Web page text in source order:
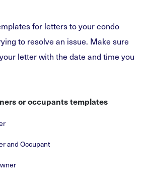
for letters to your condo
to resolve an issue. Make sure
letter with the date and time you
or occupants templates
and Occupant